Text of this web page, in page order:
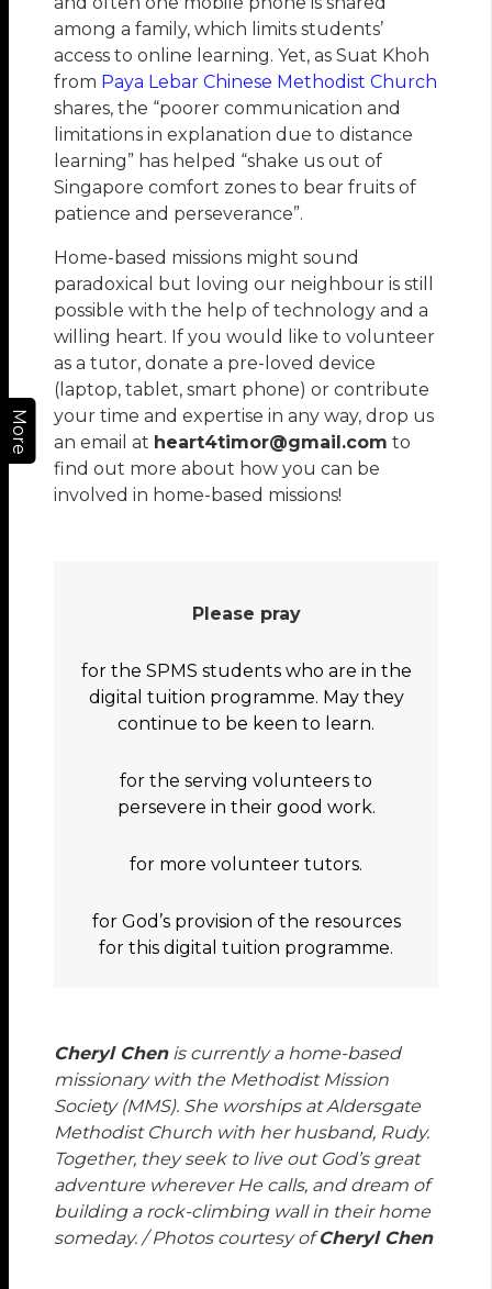
More
among a family, which limits students’
access to online learning. Yet, as Suat Khoh
from Paya Lebar Chinese Methodist Church
shares, the “poorer communication and
limitations in explanation due to distance
learning” has helped “shake us out of
Singapore comfort zones to bear fruits of
patience and perseverance”.
Home-based missions might sound
paradoxical but loving our neighbour is still
possible with the help of technology and a
willing heart. If you would like to volunteer
as a tutor, donate a pre-loved device
(laptop, tablet, smart phone) or contribute
your time and expertise in any way, drop us
an email at heart4timor@gmail.com to
find out more about how you can be
involved in home-based missions!
Please pray
for the SPMS students who are in the
digital tuition programme. May they
continue to be keen to learn.
for the serving volunteers to
persevere in their good work.
for more volunteer tutors.
for God’s provision of the resources
for this digital tuition programme.
Cheryl Chenis currently a home-based
missionary with the Methodist Mission
Society (MMS). She worships at Aldersgate
Methodist Church with her husband, Rudy.
Together, they seek to live out God’s great
adventure wherever He calls, and dream of
building a rock-climbing wall in their home
someday. / Photos courtesy ofCheryl Chen